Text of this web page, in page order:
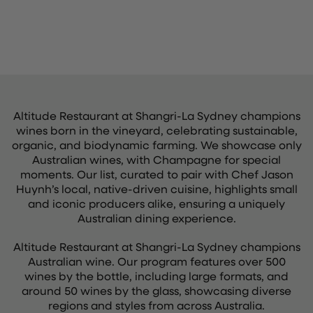
Altitude Restaurant at Shangri-La Sydney champions
wines born in the vineyard, celebrating sustainable,
organic, and biodynamic farming. We showcase only
Australian wines, with Champagne for special
moments. Our list, curated to pair with Chef Jason
Huynh’s local, native-driven cuisine, highlights small
and iconic producers alike, ensuring a uniquely
Australian dining experience.
Altitude Restaurant at Shangri-La Sydney champions
Australian wine. Our program features over 500
wines by the bottle, including large formats, and
around 50 wines by the glass, showcasing diverse
regions and styles from across Australia.